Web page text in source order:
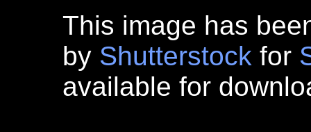
This image has
by Shutterstock for
available for